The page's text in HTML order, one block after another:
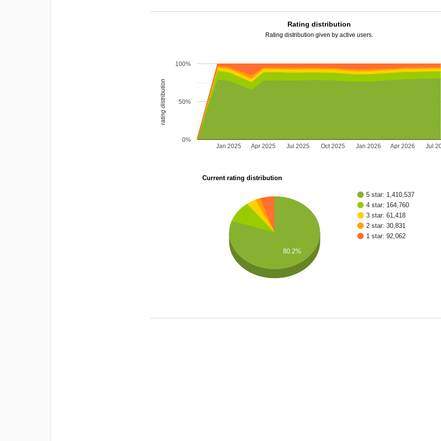
Rating distribution
Rating distribution given by active users.
Jan 2025 Jan 2026
Apr 2025 Jul 2025 Oct 2025 Apr 2026 Jul
0%
50%
100%
rating distribution
Current rating distribution
5 star: 1,410,537
4 star: 164,760
3 star: 61,418
2 star: 30,831
1 star: 92,062
80.2%